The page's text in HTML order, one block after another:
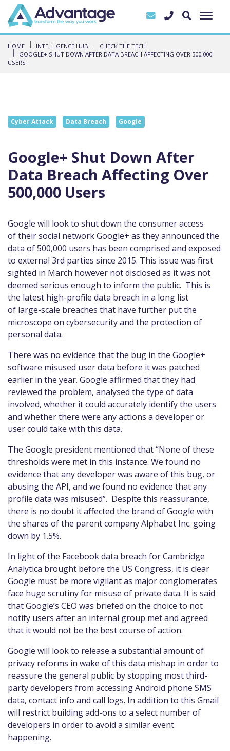
HOME INTELLIGENCE HUB
CHECK THE TECH
GOOGLE+ SHUT DOWN AFTER DATA BREACH AFFECTING OVER 500,000
USERS
Cyber Attack Data Breach Google
Google+ Shut Down After
Data Breach Affecting Over
500,000 Users
Google will look to shut down the consumer access
oftheir social network Google+ as they announced the
data of 500,000 users has been comprised and exposed
to external 3rd parties since 2015. This issue was first
sighted in March however not disclosed as it was not
deemed serious enough to inform the public. This is
the latest high-profile data breach in a long list
of large-scale breaches that have further put the
microscope on cybersecurity and the protection of
personal data.
There was no evidence that the bug in the Google+
software misused user data before itwas patched
earlier in the year. Google affirmed that they had
reviewed the problem, analysed the type of data
involved, whether it could accurately identify the users
and whether there were any actions a developer or
user could take with this data.
The Google president mentioned that “None of these
thresholds were met in this instance. We found no
evidence that any developer was aware of this bug, or
abusing the API, and we found no evidence that any
profile data was misused”. Despite this reassurance,
there is no doubt it affected the brand of Google with
the shares of the parent company Alphabet Inc. going
down by 1.5%.
In light ofthe Facebook data breach for Cambridge
Analytica brought before the US Congress, it is clear
Google must be more vigilant as major conglomerates
face huge scrutiny for misuse of private data. It is said
that Google’s CEO was briefed on the choice to not
notify users after an internal group met and agreed
that it would not be the best course of action.
Google will look to release a substantial amount of
privacy reforms in wake of this data mishap in order to
reassure the general public bystopping most third-
party developers from accessing Android phone SMS
data, contact info and call logs. In addition to this Gmail
will restrict building add-ons to a select number of
developers in order to avoid a similar event
happening.